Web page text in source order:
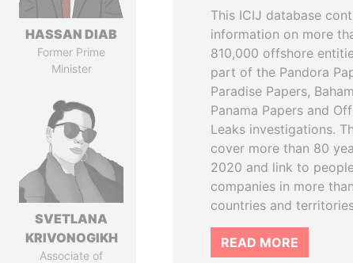
HASSAN DIAB
Former Prime
Minister
SVETLANA
KRIVONOGIKH
Associate of
This ICIJ database
information on more
810,000 offshore
part of the Pandora
Paradise Papers,
Panama Papers and
Leaks investigations.
cover more than 80
2020 and link to
companies in more
countries and
READ MORE